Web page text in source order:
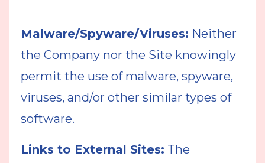
Malware/Spyware/Viruses: Neither
the Company nor the Site knowingly
permit the use of malware, spyware,
viruses, and/or other similar types of
software.
Links to External Sites: The